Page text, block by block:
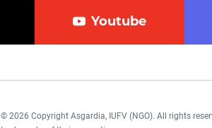
Youtube
© 2026 Copyright Asgardia, IUFV (NGO). All rights